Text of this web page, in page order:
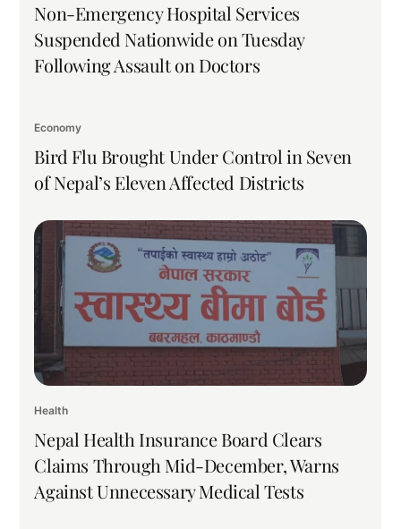
Non-Emergency Hospital Services
Suspended Nationwide on Tuesday
Following Assault on Doctors
Economy
Bird Flu Brought Under Control in Seven
of Nepal’s Eleven Affected Districts
Health
Nepal Health Insurance Board Clears
Claims Through Mid-December, Warns
Against Unnecessary Medical Tests